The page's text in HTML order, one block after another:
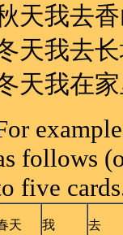
天我去
天我去
天我在
follows
five
天 我 去